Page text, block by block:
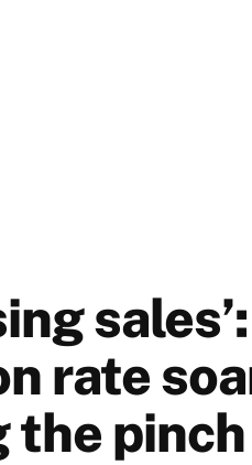
rate
the pinch